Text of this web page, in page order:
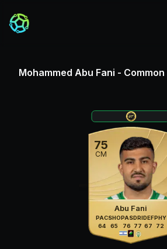
Mohammed Abu Fani - Common
75
CM
Abu Fani
PAC
64
SHO
65
PAS
76
DRI
77
DEF
67
PHY
72